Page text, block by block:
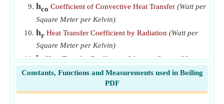
hco Coefficient of Convective Heat Transfer (Watt per
Square Meter per Kelvin)
hr Heat Transfer Coefficient by Radiation (Watt per
Square Meter per Kelvin)
ht Heat Transfer Coefficient (Watt per Square Meter
per Kelvin)
Thermal Conductivity of Liquid
Constants, Functions and Measurements used in Boiling
PDF